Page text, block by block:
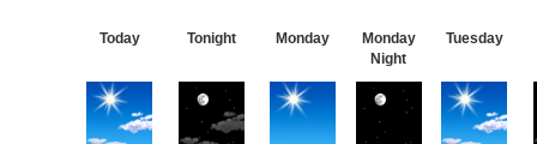
Today Tonight Monday
Monday
Night
Tuesday